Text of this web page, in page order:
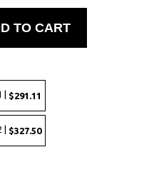
$291.11
$327.50